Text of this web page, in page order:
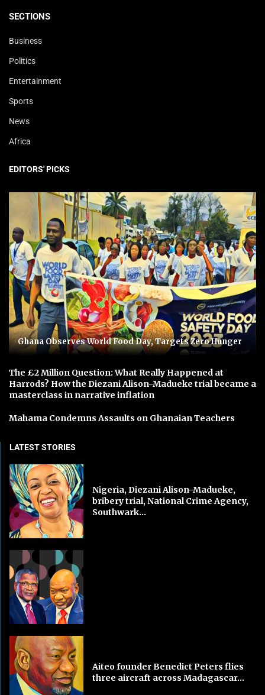
SECTIONS
Business
Politics
Entertainment
Sports
News
Africa
EDITORS' PICKS
Ghana Observes World Food Day, Targets Zero Hunger
The £2 Million Question: What Really Happened at
Harrods? How the Diezani Alison-Madueke trial became a
masterclass in narrative inflation
Mahama Condemns Assaults on Ghanaian Teachers
LATEST STORIES
Nigeria, Diezani Alison-Madueke,
bribery trial, National Crime Agency,
Southwark...
Aiteo founder Benedict Peters flies
three aircraft across Madagascar...